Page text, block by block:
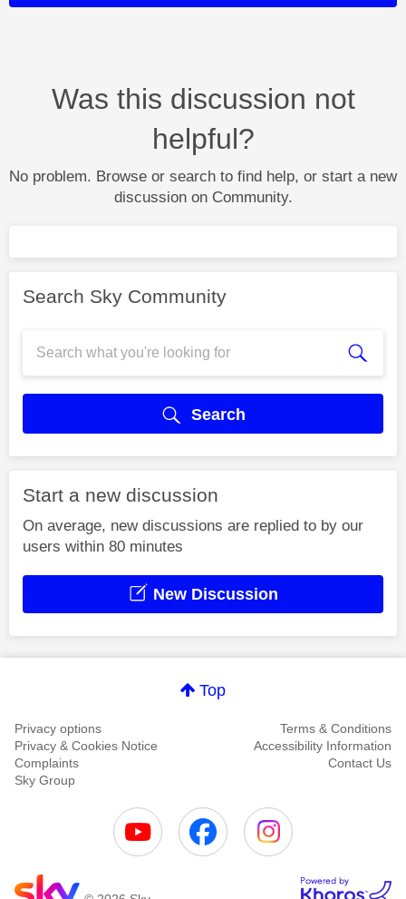
Was this discussion not
helpful?
No problem. Browse or search to find help, or start a new
discussion on Community.
Search Sky Community
Search
Start a new discussion
On average, new discussions are replied to by our
users within 80 minutes
New Discussion
Top
Privacy options
Terms & Conditions
Privacy & Cookies Notice
Accessibility Information
Complaints
Contact Us
Sky Group